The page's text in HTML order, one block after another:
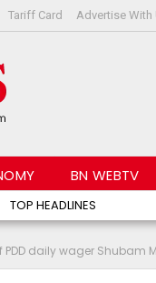
Tariff Card Advertise With
TOP HEADLINES
BN WEBTV
daily wager